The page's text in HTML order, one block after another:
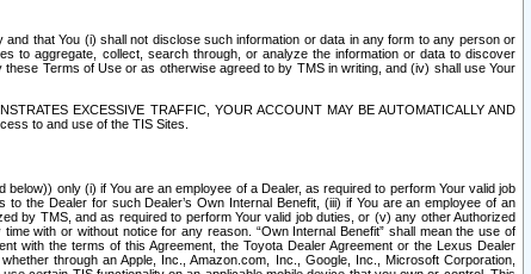
that You (i) shall not disclose such information or data in any form to any person or
to aggregate, collect, search through, or analyze the information or data to discover
Terms of Use or as otherwise agreed to by TMS in writing, and (iv) shall use Your
EXCESSIVE TRAFFIC, YOUR ACCOUNT MAY BE AUTOMATICALLY AND
to and use of the TIS Sites.
only (i) if You are an employee of a Dealer, as required to perform Your valid job
the Dealer for such Dealer’s Own Internal Benefit, (iii) if You are an employee of an
by TMS, and as required to perform Your valid job duties, or (v) any other Authorized
with or without notice for any reason. “Own Internal Benefit” shall mean the use of
with the terms of this Agreement, the Toyota Dealer Agreement or the Lexus Dealer
through an Apple, Inc., Amazon.com, Inc., Google, Inc., Microsoft Corporation,